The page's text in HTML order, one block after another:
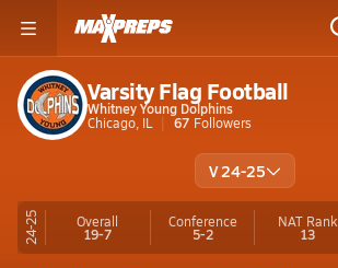
Varsity Flag Football
Whitney Young Dolphins
Chicago, IL
67 Followers
V 24-25
24-25 Overall
19-7
Conference
5-2
NAT Rank
13